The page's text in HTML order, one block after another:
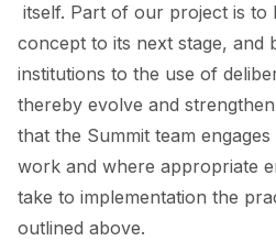
itself. Part of our project is to
concept to its next stage, and
institutions to the use of
thereby evolve and
that the Summit team
work and where appropriate
take to implementation the
outlined above.